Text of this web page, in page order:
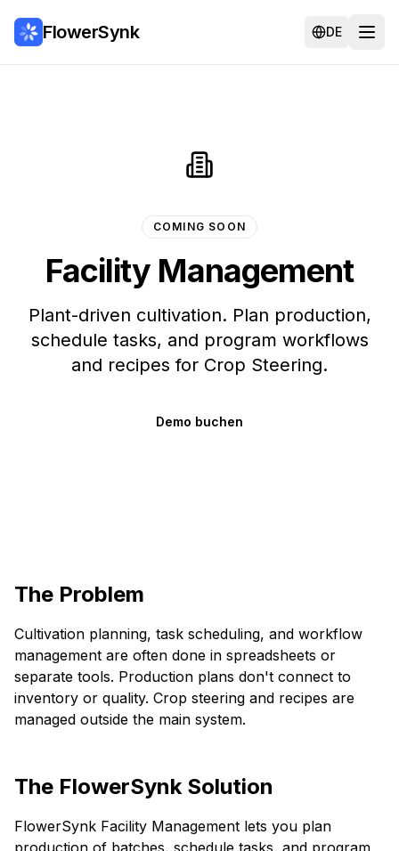
FlowerSynk DE
COMING SOON
Facility Management
Plant-driven cultivation. Plan production,
schedule tasks, and program workflows
and recipes for Crop Steering.
Demo buchen
The Problem
Cultivation planning, task scheduling, and workflow
management are often done in spreadsheets or
separate tools. Production plans don't connect to
inventory or quality. Crop steering and recipes are
managed outside the main system.
The FlowerSynk Solution
FlowerSynk Facility Management lets you plan
production of batches, schedule tasks, and program